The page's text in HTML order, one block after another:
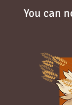
You can